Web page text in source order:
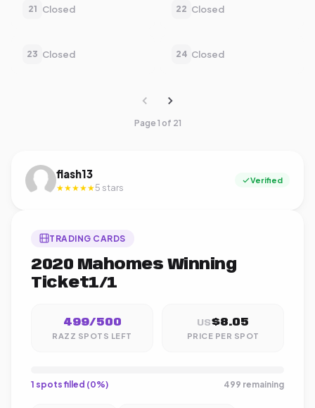
21 Closed 22 Closed
23 Closed 24 Closed
Page 1 of 21
flash13
★★★★★5 stars
Verified
TRADING CARDS
2020 Mahomes Winning
Ticket1/1
499/500
RAZZ SPOTS LEFT
US$8.05
PRICE PER SPOT
1 spots filled (0%) 499 remaining